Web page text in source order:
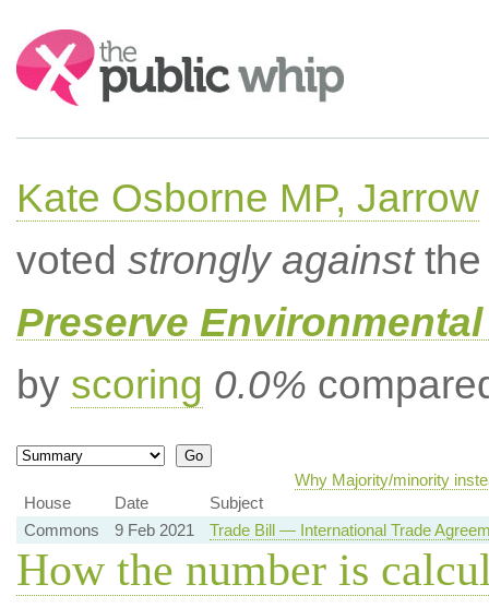
Search:
Kate Osborne MP, Jarrow
voted strongly againstthe
Preserve
by scoring 0.0%
Why Majority/minority
House
Date
Subject
Commons
9 Feb 2021 Trade Bill — International Trade
How the number is